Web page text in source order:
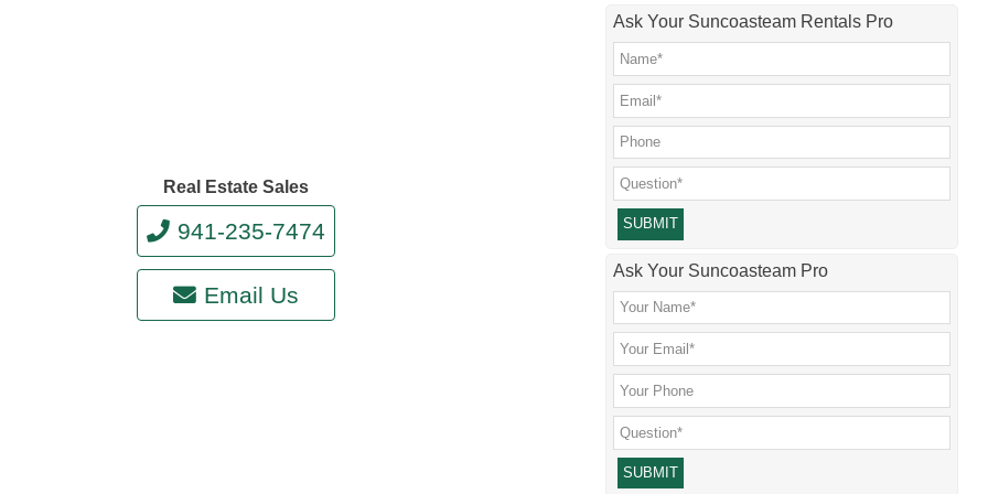
Ask Your Suncoasteam Rentals Pro
Please leave this field empty.
Ask Your Suncoasteam Pro
Real Estate Sales
941-235-7474
Email Us